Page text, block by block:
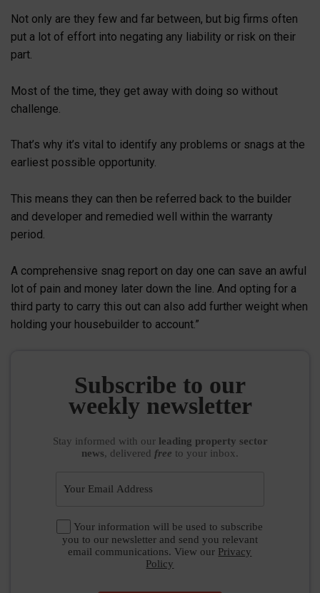
Not only are they few and far between, but big firms often
put a lot of effort into negating any liability or risk on their
part.
Most of the time, they get away with doing so without
challenge.
That’s why it’s vital to identify any problems or snags at the
earliest possible opportunity.
This means they can then be referred back to the builder
and developer and remedied well within the warranty
period.
A comprehensive snag report on day one can save an awful
lot of pain and money later down the line. And opting for a
third party to carry this out can also add further weight when
holding your housebuilder to account.”
Subscribe to our
weekly newsletter
Stay informed with our leading property sector
news, delivered free to your inbox.
Your information will be used to subscribe
you to our newsletter and send you relevant
email communications. View our Privacy
Policy